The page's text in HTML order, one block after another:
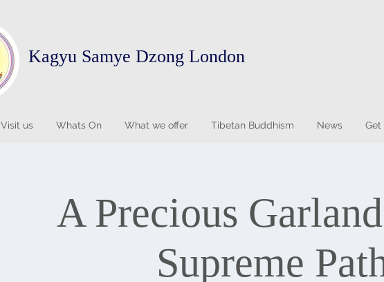
Kagyu Samye Dzong London
Visit us Whats On What we offer Tibetan Buddhism News Get
A Precious
Supreme